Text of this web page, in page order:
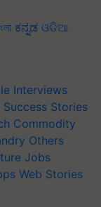
ಕನ್ನಡ ଓଡିଆ
Interviews
Success Stories
Commodity
Others
Jobs
Web Stories